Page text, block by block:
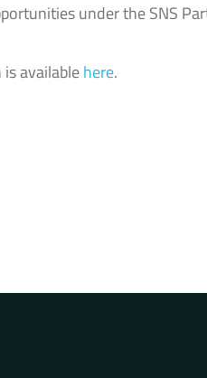
under the SNS
availablehere.